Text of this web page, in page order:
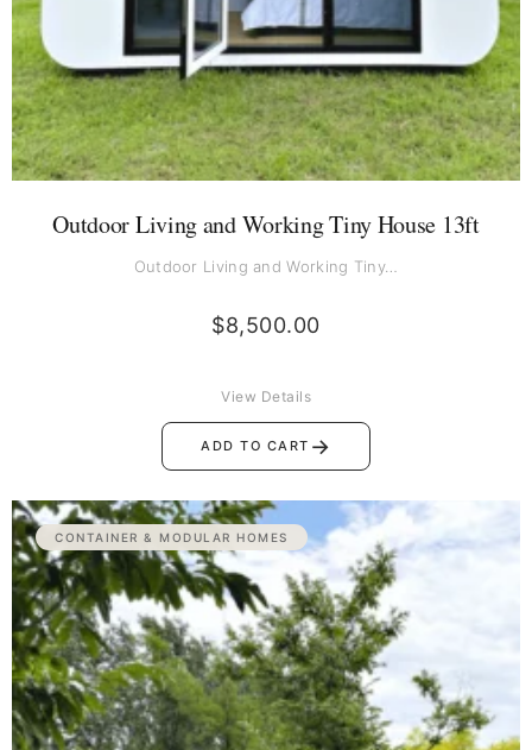
Outdoor Living and Working Tiny House 13ft
Outdoor Living and Working Tiny…
$8,500.00
ADD TO CART →
View Details
CONTAINER & MODULAR HOMES